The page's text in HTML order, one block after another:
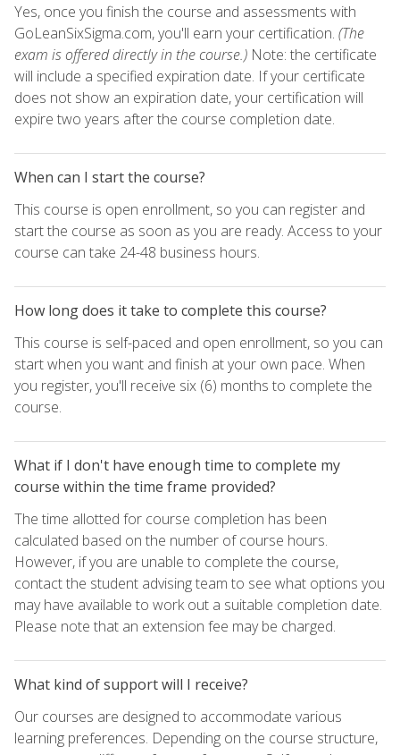
Yes, once you finish the course and assessments with
GoLeanSixSigma.com, you'll earn your certification. (The
exam is offered directly in the course.) Note: the certificate
will include a specified expiration date. If your certificate
does not show an expiration date, your certification will
expire two years after the course completion date.
When can I start the course?
This course is open enrollment, so you can register and
start the course as soon as you are ready. Access to your
course can take 24-48 business hours.
How long does it take to complete this course?
This course is self-paced and open enrollment, so you can
start when you want and finish at your own pace. When
you register, you'll receive six (6) months to complete the
course.
What if I don't have enough time to complete my
course within the time frame provided?
The time allotted for course completion has been
calculated based on the number of course hours.
However, if you are unable to complete the course,
contact the student advising team to see what options you
may have available to work out a suitable completion date.
Please note that an extension fee may be charged.
What kind of support will I receive?
Our courses are designed to accommodate various
learning preferences. Depending on the course structure,